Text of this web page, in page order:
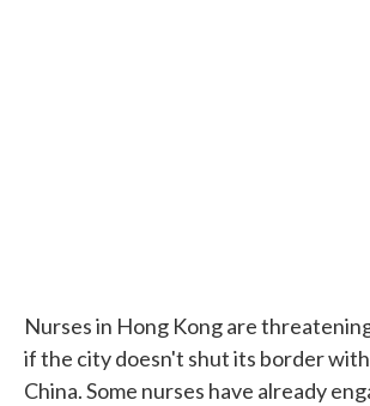
Nurses in Hong Kong are
if the city doesn't shut its border
China. Some nurses have already